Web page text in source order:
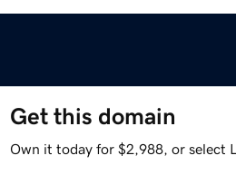
Get this domain
Own it today for $2,988, or select